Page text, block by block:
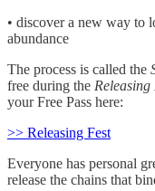
• discover a new way to
abundance
The process is called the
free during the Releasing
your Free Pass here:
>> Releasing Fest
Everyone has personal
release the chains that